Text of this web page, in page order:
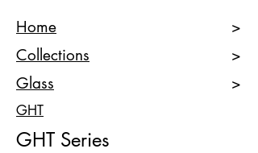
Home
Collections
Glass
>
>
>
GHT
GHT Series